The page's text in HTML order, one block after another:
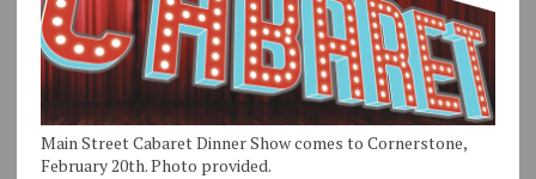
Main Street Cabaret Dinner Show comes to Cornerstone,
February 20th. Photo provided.